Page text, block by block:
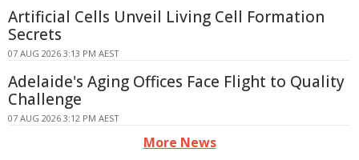
Artificial Cells Unveil Living Cell Formation
Secrets
07 AUG 2026 3:13 PM AEST
Adelaide's Aging Offices Face Flight to Quality
Challenge
07 AUG 2026 3:12 PM AEST
More News